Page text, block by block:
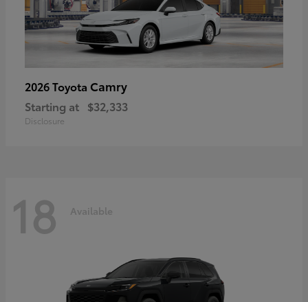
2026 Toyota Camry
Starting at $32,333
Disclosure
18 Available